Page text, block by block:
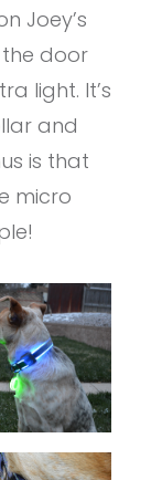
Joey’s
door
light. It’s
and
is that
micro